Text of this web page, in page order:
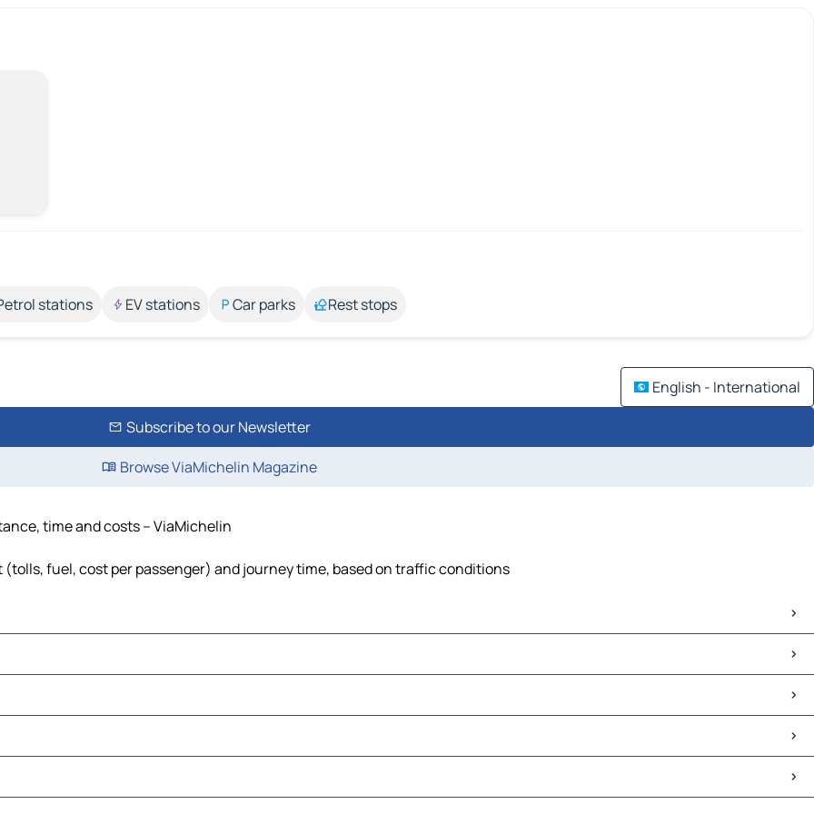
stations EV stations Car parks Rest stops
English - International
Subscribe to our Newsletter
Browse ViaMichelin Magazine
time and costs – ViaMichelin
fuel, cost per passenger) and journey time, based on traffic conditions